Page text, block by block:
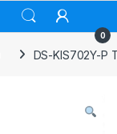
0
DS-KIS702Y-P